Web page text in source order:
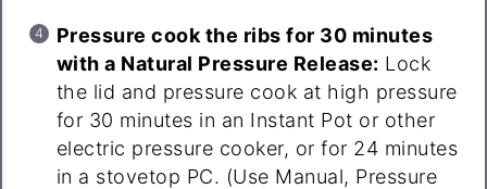
Pressure cook the ribs for 30 minutes
with a Natural Pressure Release: Lock
the lid and pressure cook at high pressure
for 30 minutes in an Instant Pot or other
electric pressure cooker, or for 24 minutes
in a stovetop PC. (Use Manual, Pressure